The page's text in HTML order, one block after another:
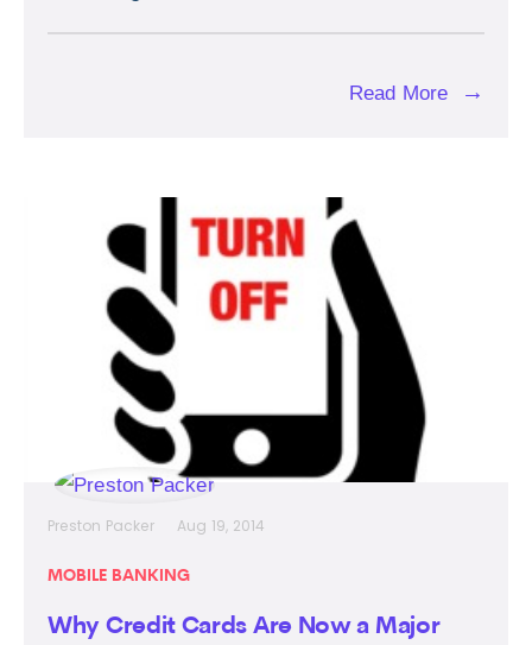
Read More →
Preston Packer Aug 19, 2014
MOBILE BANKING
Why Credit Cards Are Now a Major